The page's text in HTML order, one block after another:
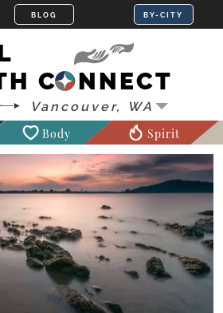
CONNECT
Body Spirit